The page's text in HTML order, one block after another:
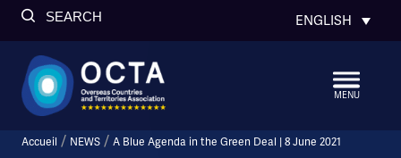
SEARCH ENGLISH
MENU
Accueil / NEWS / A Blue Agenda in the Green Deal | 8 June 2021